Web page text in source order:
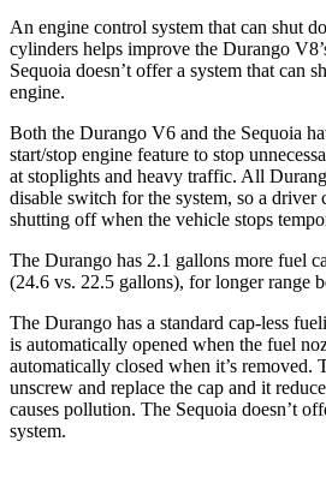
An engine control system that can shut
cylinders helps improve the Durango
Sequoia doesn’t offer a system that can
engine.
Both the Durango V6 and the Sequoia
start/stop engine feature to stop
at stoplights and heavy traffic. All
disable switch for the system, so a driver
shutting off when the vehicle stops
The Durango has 2.1 gallons more fuel
(24.6 vs. 22.5 gallons), for longer range
The Durango has a standard cap-less
is automatically opened when the fuel
automatically closed when it’s removed.
unscrew and replace the cap and it
causes pollution. The Sequoia doesn’t
system.